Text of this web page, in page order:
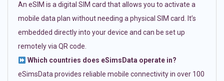
An eSIM is a digital SIM card that allows you to activate a
mobile data plan without needing a physical SIM card. It’s
embedded directly into your device and can be set up
remotely via QR code.
Which countries does eSimsData operate in?
eSimsData provides reliable mobile connectivity in over 100